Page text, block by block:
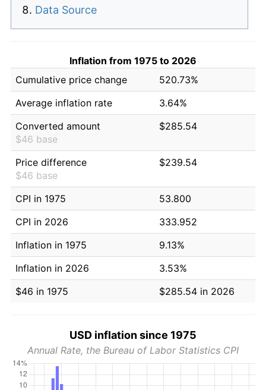
Data Source
Inflation from 1975 to 2026
Cumulative price change
520.73%
Average inflation rate
3.64%
Converted amount
$46 base
$285.54
Price difference
$46 base
$239.54
CPI in 1975
53.800
CPI in 2026
333.952
Inflation in 1975
9.13%
Inflation in 2026
3.53%
$46 in 1975
$285.54 in 2026
USD inflation since 1975
Annual Rate, the Bureau of Labor Statistics CPI